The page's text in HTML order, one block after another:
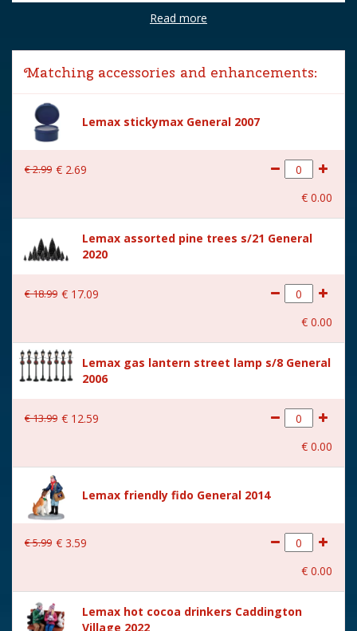
Lemax
Lemax categories Figurines
Year of introduction 2017
Village name Caddington Village
With lighting No
With movement
Location 092-Y
Height in cm 8
(B x D x H) 5,2x7x8 cm
Read more
Matching accessories and enhancements:
Lemax stickymax General 2007
€2.99 € 2.69
€ 0.00
Lemax assorted pine trees s/21 General
2020
€18.99 € 17.09
€ 0.00
Lemax gas lantern street lamp s/8 General
2006
€13.99 € 12.59
€ 0.00
Lemax friendly fido General 2014
€5.99 € 3.59
€ 0.00
Lemax hot cocoa drinkers Caddington
Village 2022